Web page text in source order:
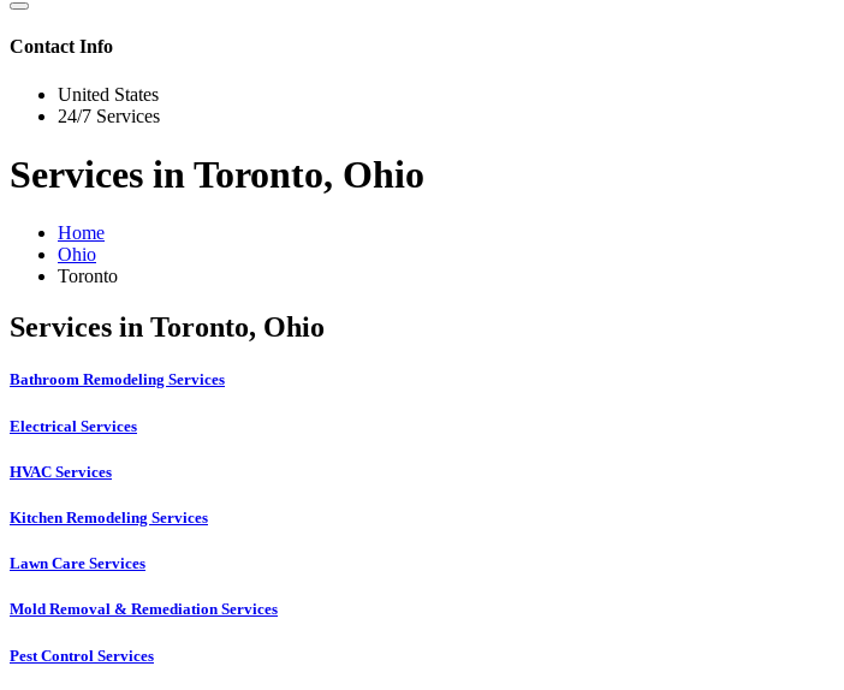
Contact Info
United States
24/7 Services
Services in Toronto, Ohio
Home
Ohio
Toronto
Services in Toronto, Ohio
Bathroom Remodeling Services
Electrical Services
HVAC Services
Kitchen Remodeling Services​
Lawn Care Services
Mold Removal & Remediation Services
Pest Control Services​